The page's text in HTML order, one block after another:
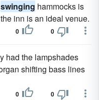
swinging hammocks is
inn is an ideal venue.
0 0
had the lampshades
shifting bass lines
0 0